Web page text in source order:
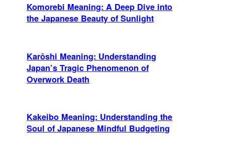
Komorebi Meaning: A Deep Dive into
the Japanese Beauty of Sunlight
Karōshi Meaning: Understanding
Japan’s Tragic Phenomenon of
Overwork Death
Kakeibo Meaning: Understanding the
Soul of Japanese Mindful Budgeting